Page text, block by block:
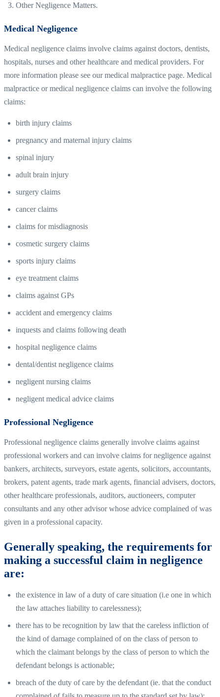
Other Negligence Matters.
Medical Negligence
Medical negligence claims involve claims against doctors, dentists,
hospitals, nurses and other healthcare and medical providers. For
more information please see our medical malpractice page. Medical
malpractice or medical negligence claims can involve the following
claims:
birth injury claims
pregnancy and maternal injury claims
spinal injury
adult brain injury
surgery claims
cancer claims
claims for misdiagnosis
cosmetic surgery claims
sports injury claims
eye treatment claims
claims against GPs
accident and emergency claims
inquests and claims following death
hospital negligence claims
dental/dentist negligence claims
negligent nursing claims
negligent medical advice claims
Professional Negligence
Professional negligence claims generally involve claims against
professional workers and can involve claims for negligence against
bankers, architects, surveyors, estate agents, solicitors, accountants,
brokers, patent agents, trade mark agents, financial advisers, doctors,
other healthcare professionals, auditors, auctioneers, computer
consultants and any other advisor whose advice complained of was
given in a professional capacity.
Generally speaking, the requirements for
making a successful claim in negligence
are:
the existence in law of a duty of care situation (i.e one in which
the law attaches liability to carelessness);
there has to be recognition by law that the careless infliction of
the kind of damage complained of on the class of person to
which the claimant belongs by the class of person to which the
defendant belongs is actionable;
breach of the duty of care by the defendant (ie. that the conduct